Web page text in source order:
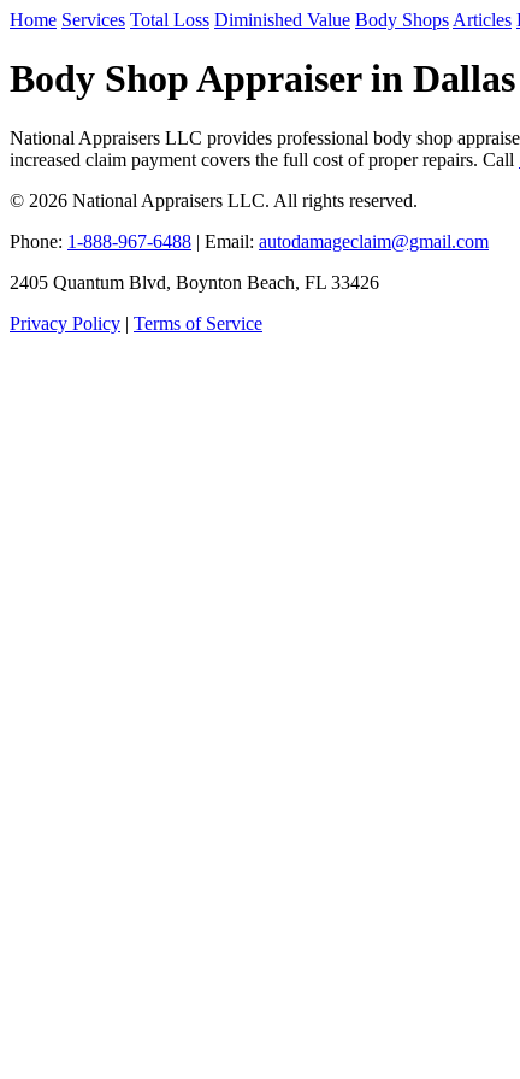
Home Services Total Loss Diminished Value Body Shops Articles
Body Shop Appraiser in
National Appraisers LLC provides professional body shop
increased claim payment covers the full cost of proper repairs. Call
© 2026 National Appraisers LLC. All rights reserved.
Phone: 1-888-967-6488 | Email: autodamageclaim@gmail.com
2405 Quantum Blvd, Boynton Beach, FL 33426
Privacy Policy | Terms of Service